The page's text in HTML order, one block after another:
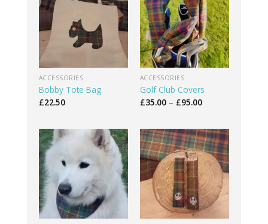
ACCESSORIES
Bobby Tote Bag
£22.50
ACCESSORIES
Golf Club Covers
£35.00 – £95.00Price
range:
£95.00